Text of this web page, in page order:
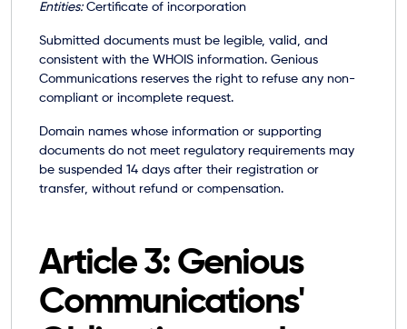
Entities:Certificate of incorporation
Submitted documents must be legible, valid, and
consistent with the WHOIS information. Genious
Communications reserves the right to refuse any non-
compliant or incomplete request.
Domain names whose information or supporting
documents do not meet regulatory requirements may
be suspended 14 days after their registration or
transfer, without refund or compensation.
Article 3: Genious
Communications'